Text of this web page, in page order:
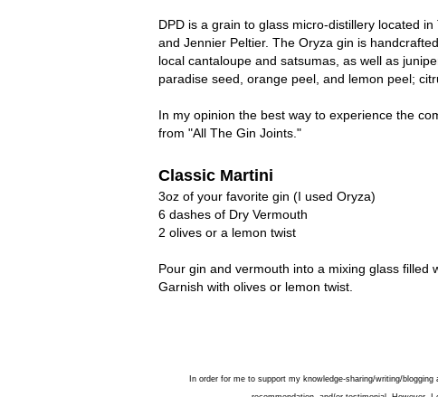
DPD is a grain to glass micro-distillery located
and Jennier Peltier. The Oryza gin is
local cantaloupe and satsumas, as well as
paradise seed, orange peel, and lemon peel;
In my opinion the best way to experience the
from "All The Gin Joints."
Classic Martini
3oz of your favorite gin (I used Oryza)
6 dashes of Dry Vermouth
2 olives or a lemon twist
Pour gin and vermouth into a mixing glass filled
Garnish with olives or lemon twist.
In order for me to support my knowledge-sharing/writing/